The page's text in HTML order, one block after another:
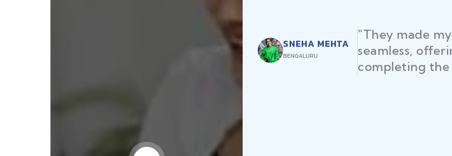
"They made my startup registration
seamless, offering expert advice and
completing the process efficiently."